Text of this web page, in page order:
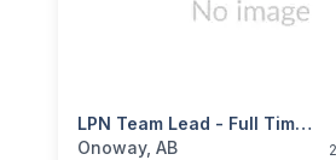
LPN Team Lead - Full Time - Permanent
categories:Business and
Onoway, AB